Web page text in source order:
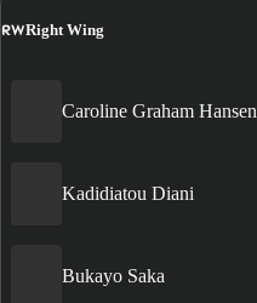
RWRight Wing
Caroline Graham Hansen
Kadidiatou Diani
Bukayo Saka